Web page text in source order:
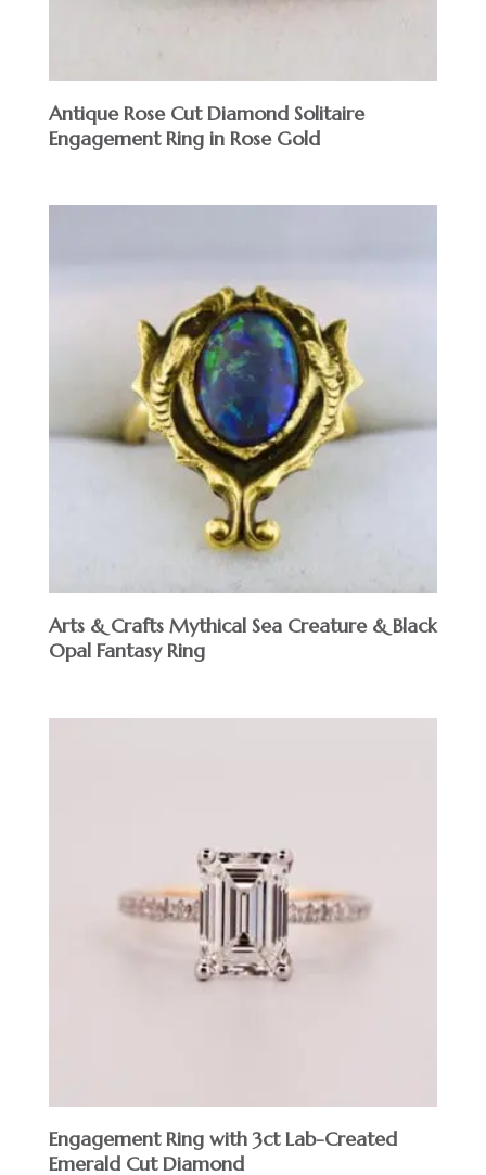
Antique Rose Cut Diamond Solitaire
Engagement Ring in Rose Gold
Arts & Crafts Mythical Sea Creature & Black
Opal Fantasy Ring
Engagement Ring with 3ct Lab-Created
Emerald Cut Diamond